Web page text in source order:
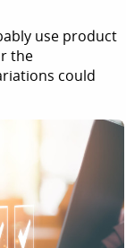
use product
the
could